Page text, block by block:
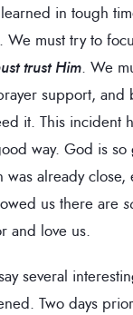
in tough
We must try to
trust Him. We
support, and
it. This incident
way. God is so
already close,
us there are
and love us.
several
Two days